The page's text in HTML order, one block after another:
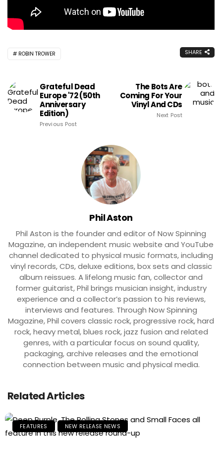
ROBIN TROWER SHARE
Grateful Dead
Europe '72 (50th
Anniversary
Edition)
Previous Post
The Bots Are
Coming For Your
Vinyl And CDs
Next Post
Phil Aston
Phil Aston is the founder and editor of Now Spinning
Magazine, an independent music website and YouTube
channel dedicated to physical music formats, including
vinyl records, CDs, deluxe editions, box sets and classic
album reissues. A lifelong music fan, collector and
former guitarist, Phil brings musician insight, industry
experience and a collector’s passion to his reviews,
interviews and features. Through Now Spinning
Magazine, Phil covers classic rock, progressive rock, hard
rock, heavy metal, blues rock, jazz fusion and related
genres, with a particular focus on sound quality,
packaging, archive releases and the emotional
connection between music and physical media.
Related Articles
FEATURES NEW RELEASE NEWS